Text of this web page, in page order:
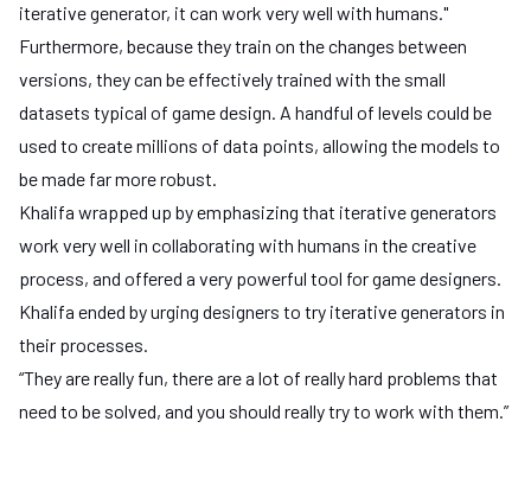
iterative generator, it can work very well with humans."
Furthermore, because they train on the changes between
versions, they can be effectively trained with the small
datasets typical of game design. A handful of levels could be
used to create millions of data points, allowing the models to
be made far more robust.
Khalifa wrapped up by emphasizing that iterative generators
work very well in collaborating with humans in the creative
process, and offered a very powerful tool for game designers.
Khalifa ended by urging designers to try iterative generators in
their processes.
“They are really fun, there are a lot of really hard problems that
need to be solved, and you should really try to work with them.”